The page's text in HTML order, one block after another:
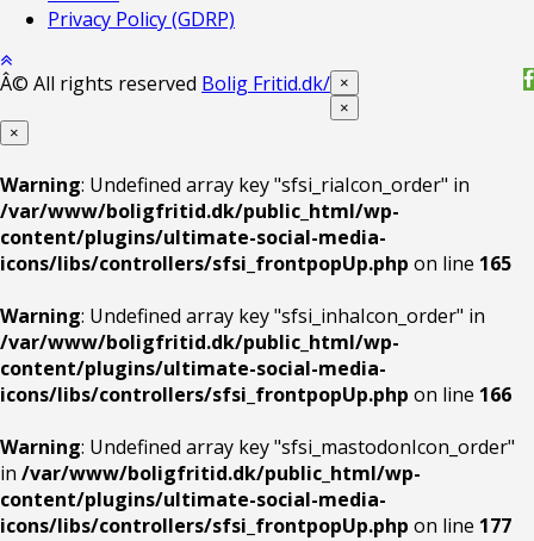
Privacy Policy (GDRP)
Â© All rights reserved Bolig Fritid.dk/ ×
×
×
Warning: Undefined array key "sfsi_riaIcon_order" in
/var/www/boligfritid.dk/public_html/wp-
content/plugins/ultimate-social-media-
icons/libs/controllers/sfsi_frontpopUp.php on line 165
Warning: Undefined array key "sfsi_inhaIcon_order" in
/var/www/boligfritid.dk/public_html/wp-
content/plugins/ultimate-social-media-
icons/libs/controllers/sfsi_frontpopUp.php on line 166
Warning: Undefined array key "sfsi_mastodonIcon_order"
in /var/www/boligfritid.dk/public_html/wp-
content/plugins/ultimate-social-media-
icons/libs/controllers/sfsi_frontpopUp.php on line 177